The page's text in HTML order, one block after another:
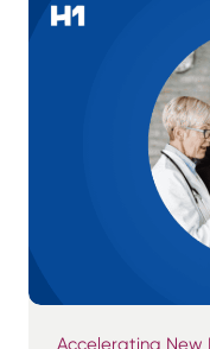
Accelerating New